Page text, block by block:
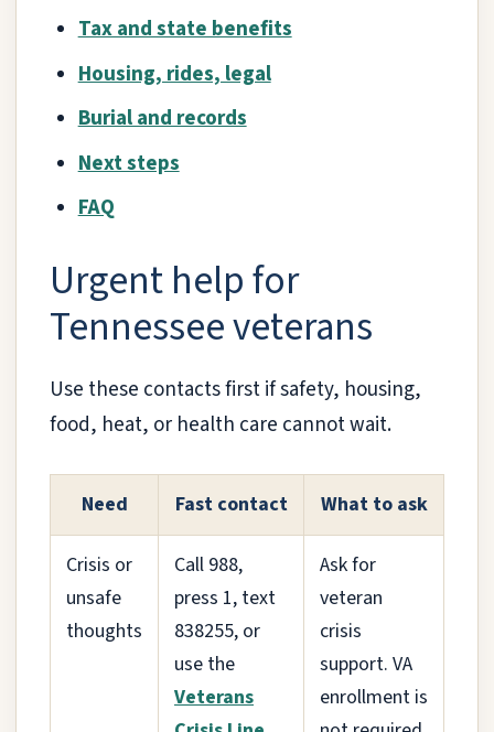
Tax and state benefits
Housing, rides, legal
Burial and records
Next steps
FAQ
Urgent help for
Tennessee veterans
Use these contacts first if safety, housing,
food, heat, or health care cannot wait.
Need Fast contact What to ask
Crisis or
unsafe
thoughts
Call 988,
press 1, text
838255, or
use the
Veterans
Ask for
veteran
crisis
support. VA
enrollment is